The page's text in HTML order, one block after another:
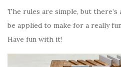
The rules are simple, but
be applied to make for a really
Have fun with it!